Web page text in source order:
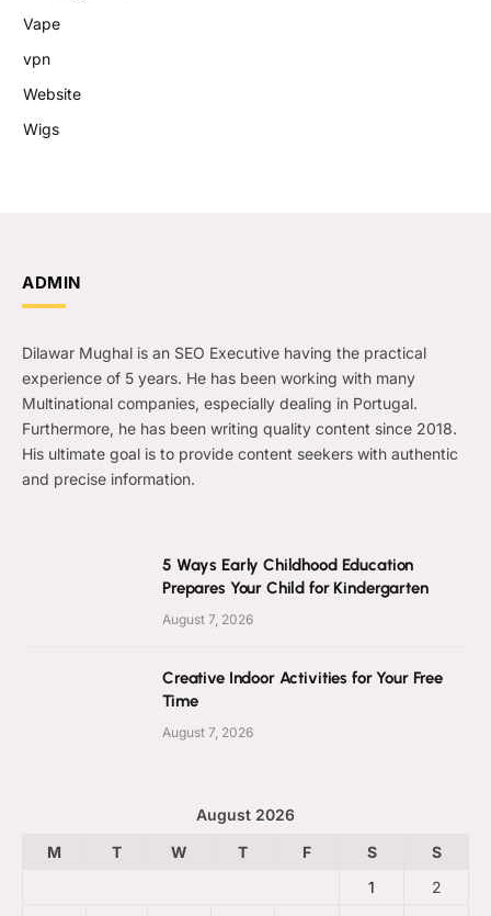
Vape
vpn
Website
Wigs
ADMIN
Dilawar Mughal is an SEO Executive having the practical
experience of 5 years. He has been working with many
Multinational companies, especially dealing in Portugal.
Furthermore, he has been writing quality content since 2018.
His ultimate goal is to provide content seekers with authentic
and precise information.
5 Ways Early Childhood Education
Prepares Your Child for Kindergarten
August 7, 2026
Creative Indoor Activities for Your Free
Time
August 7, 2026
August 2026
M
T W T F S
S
1
2